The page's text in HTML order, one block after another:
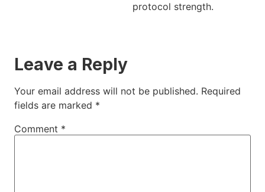
protocol strength.
Leave a Reply
Your email address will not be published. Required
fields are marked *
Comment *